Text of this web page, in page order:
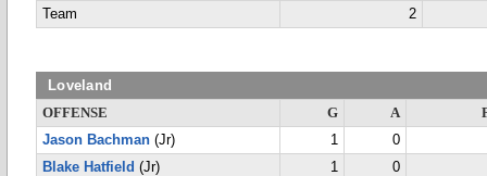
Team
2
Loveland
OFFENSE G A
Jason Bachman (Jr) 1
0
Blake Hatfield (Jr) 1
0